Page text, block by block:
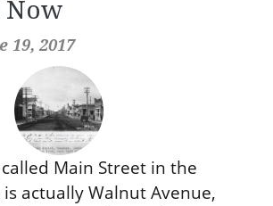
Now
19, 2017
Main Street in the
actually Walnut Avenue,